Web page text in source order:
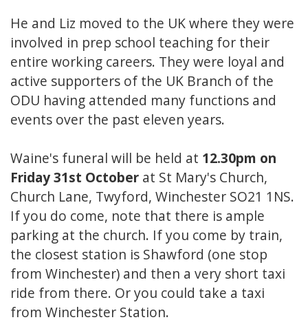
He and Liz moved to the UK where they were
involved in prep school teaching for their
entire working careers. They were loyal and
active supporters of the UK Branch of the
ODU having attended many functions and
events over the past eleven years.
Waine's funeral will be held at 12.30pm on
Friday 31st October at St Mary's Church,
Church Lane, Twyford, Winchester SO21 1NS.
If you do come, note that there is ample
parking at the church. If you come by train,
the closest station is Shawford (one stop
from Winchester) and then a very short taxi
ride from there. Or you could take a taxi
from Winchester Station.